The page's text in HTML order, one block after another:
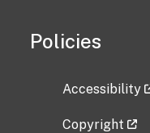
Policies
Accessibility
Copyright